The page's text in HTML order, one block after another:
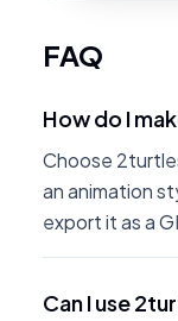
FAQ
How do I
Choose
an animation
export it as a
Can I use